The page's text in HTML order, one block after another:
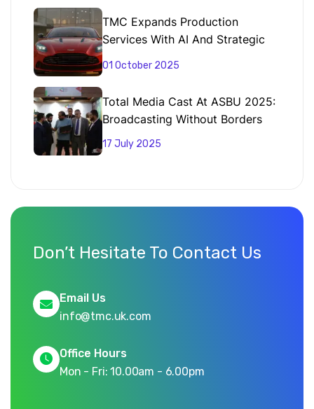
TMC Expands Production
Services With AI And Strategic
01 October 2025
Total Media Cast At ASBU 2025:
Broadcasting Without Borders
17 July 2025
Don’t Hesitate To Contact Us
Email Us
info@tmc.uk.com
Office Hours
Mon - Fri: 10.00am - 6.00pm